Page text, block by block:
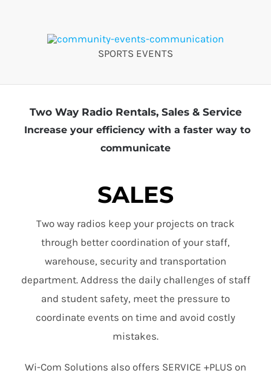
SPORTS EVENTS
Two Way Radio Rentals, Sales & Service
Increase your efficiency with a faster way to
communicate
SALES
Two way radios keep your projects on track
through better coordination of your staff,
warehouse, security and transportation
department. Address the daily challenges of staff
and student safety, meet the pressure to
coordinate events on time and avoid costly
mistakes.
Wi-Com Solutions also offers SERVICE +PLUS on